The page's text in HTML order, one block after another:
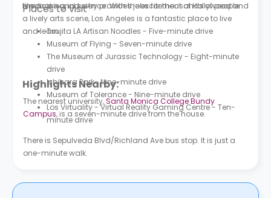
filmmaking industry provides jobs for thousands of people.
medicine and science. With the excitement of Hollywood and
a lively arts scene, Los Angeles is a fantastic place to live
and learn.
Places to visit
Tsujita LA Artisan Noodles - Five-minute drive
Museum of Flying - Seven-minute drive
The Museum of Jurassic Technology - Eight-minute
drive
Ishihara Park- Nine-minute drive
Museum of Tolerance - Nine-minute drive
Los Virtuality - Virtual Reality Gaming Centre - Ten-
minute drive
Highlights Nearby:
The nearest university,Santa Monica College Bundy
Campus, is a seven-minute drive from the house.
There is Sepulveda Blvd/Richland Ave bus stop. It is just a
one-minute walk.